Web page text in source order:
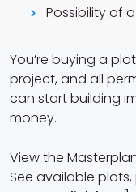
Possibility of
You’re buying a
project, and all
can start building
money.
View the Masterplan:
See available plots,